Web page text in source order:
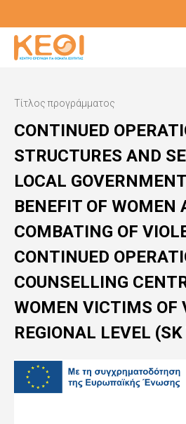
main
Τίτλος προγράμματος
CONTINUED
STRUCTURES AND
LOCAL
BENEFIT OF WOMEN
COMBATING OF
CONTINUED
COUNSELLING
WOMEN VICTIMS OF
REGIONAL LEVEL